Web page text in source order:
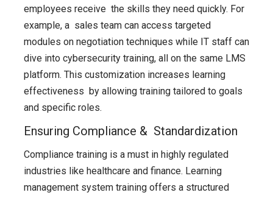
employees receive the skills they need quickly. For
example, a sales team can access targeted
modules on negotiation techniques while IT staff can
dive into cybersecurity training, all on the same LMS
platform. This customization increases learning
effectiveness by allowing training tailored to goals
and specific roles.
Ensuring Compliance & Standardization
Compliance training is a must in highly regulated
industries like healthcare and finance. Learning
management system training offers a structured